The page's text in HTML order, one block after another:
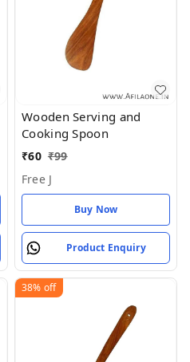
Wooden Serving and
Cooking Spoon
₹60 ₹99
Free J
Buy Now
Product Enquiry
38% off